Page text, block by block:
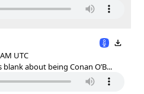
UTC
about being Conan O’B...